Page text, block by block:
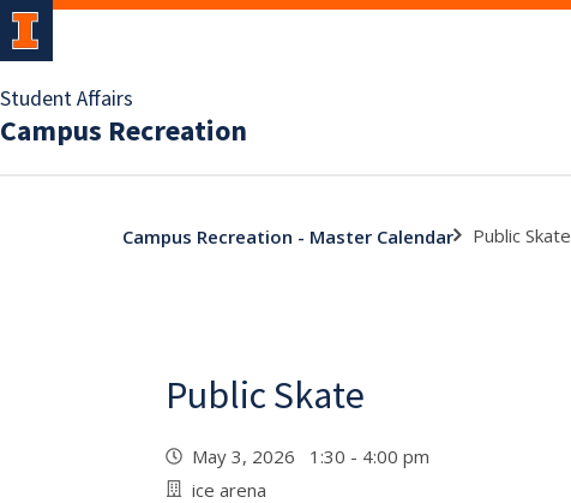
Student Affairs
Campus Recreation
Campus Recreation - Master Calendar Public Skate
Public Skate
May 3, 2026 1:30 - 4:00 pm
ice arena